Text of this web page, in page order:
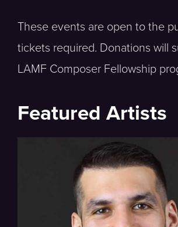
These events are open to the
tickets required. Donations will
LAMF Composer Fellowship
Featured Artists